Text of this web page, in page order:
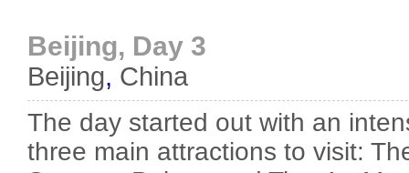
Beijing, Day 3
Beijing, China
The day started out with an
three main attractions to visit: